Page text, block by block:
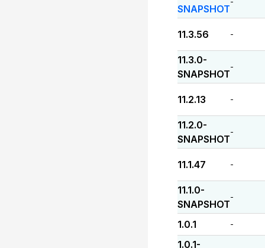
SNAPSHOT
11.3.56 -
11.3.0-
SNAPSHOT
-
11.2.13 -
11.2.0-
SNAPSHOT
-
11.1.47 -
11.1.0-
SNAPSHOT
-
1.0.1 -
1.0.1-